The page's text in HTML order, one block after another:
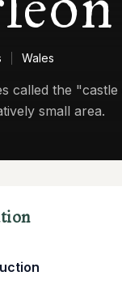
Wales
called the
small area.